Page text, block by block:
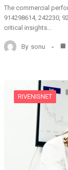
The commercial
914298614, 242230,
critical insights…
By sonu
RIVENISNET